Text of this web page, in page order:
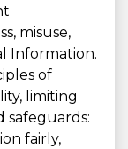
misuse,
Information.
of
limiting
safeguards:
fairly,